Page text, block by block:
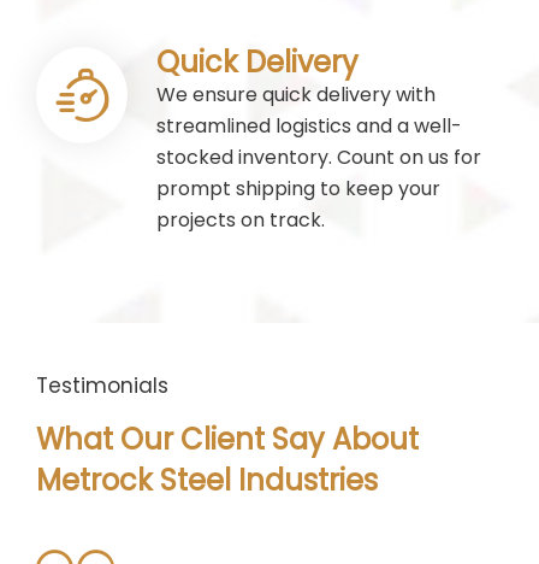
Quick Delivery
We ensure quick delivery with
streamlined logistics and a well-
stocked inventory. Count on us for
prompt shipping to keep your
projects on track.
Testimonials
What Our Client Say About
Metrock Steel Industries